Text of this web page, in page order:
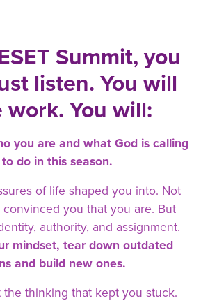
Summit, you
listen. You will
work. You will:
you are and what God is calling
do in this season.
of life shaped you into. Not
you that you are. But
authority, and assignment.
mindset, tear down outdated
and build new ones.
thinking that kept you stuck.